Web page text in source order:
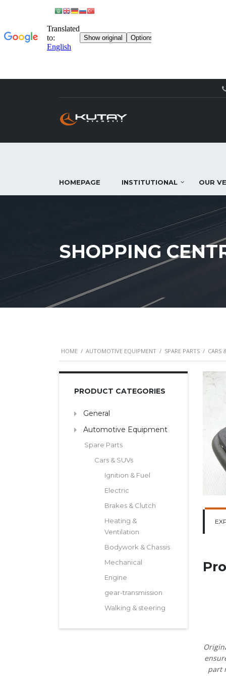
HOMEPAGE INSTITUTIONAL OUR
SHOPPING
HOME / AUTOMOTIVE EQUIPMENT / SPARE PARTS / CARS
part
PRODUCT CATEGORIES
General
Automotive Equipment
Spare Parts
Cars & SUVs
Ignition & Fuel
Electric
Brakes & Clutch
Heating &
Ventilation
Bodywork & Chassis
Mechanical
Engine
gear-transmission
Walking & steering